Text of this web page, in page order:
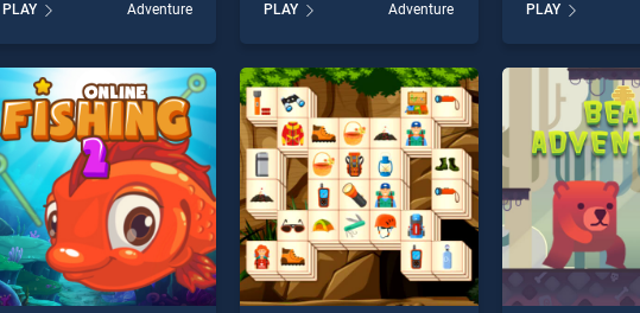
stands out as one of our top
skill games, offering
perfect for players seeking
fun and challenge....
PLAY Adventure
stands out as one of our top
skill games, offering
perfect for players seeking
fun and challenge....
PLAY Adventure
White stands
our top skill
perfect for
fun and
PLAY